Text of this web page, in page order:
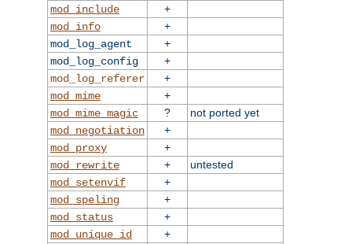
mod_include
+
mod_info
+
mod_log_agent
+
mod_log_config
+
mod_log_referer
+
mod_mime
+
mod_mime_magic
?
not ported yet
mod_negotiation
+
mod_proxy
+
mod_rewrite
+
untested
mod_setenvif
+
mod_speling
+
mod_status
+
mod_unique_id
+